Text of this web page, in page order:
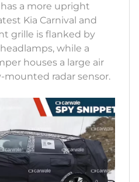
a more upright
Kia Carnival and
grille is flanked by
while a
houses a large air
mounted radar sensor.